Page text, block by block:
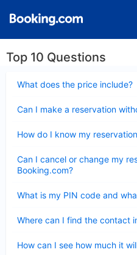
Top 10 Questions
What does the price include?
Can I make a reservation
How do I know my
Can I cancel or change my
Booking.com?
What is my PIN code and
Where can I find the contact
How can I see how much it